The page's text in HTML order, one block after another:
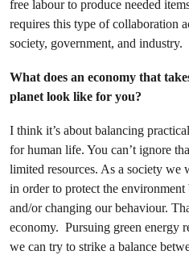
free labour to produce needed
requires this type of collaboration
society, government, and industry.
What does an economy that
planet look like for you?
I think it’s about balancing
for human life. You can’t ignore
limited resources. As a society we
in order to protect the
and/or changing our behaviour.
economy. Pursuing green energy
we can try to strike a balance